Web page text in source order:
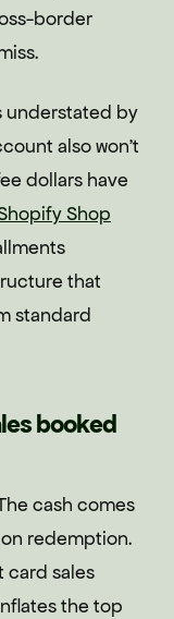
border
understated by
also won't
dollars have
Shop
that
standard
booked
cash comes
redemption.
card sales
the top